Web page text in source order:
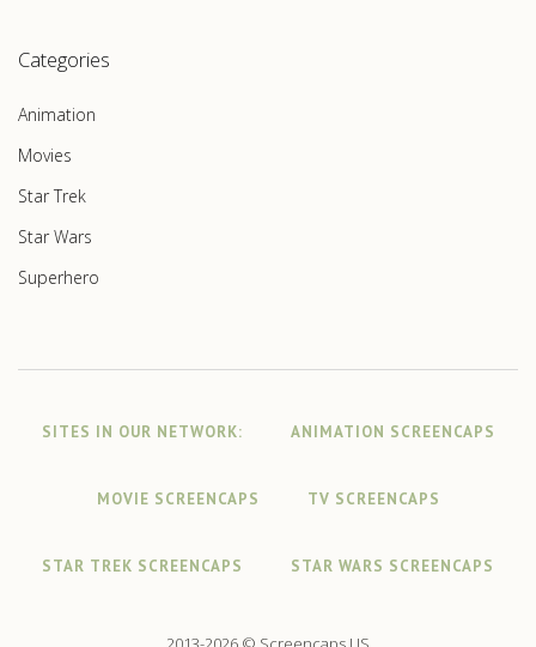
Categories
Animation
Movies
Star Trek
Star Wars
Superhero
SITES IN OUR NETWORK: ANIMATION SCREENCAPS
MOVIE SCREENCAPS TV SCREENCAPS
STAR TREK SCREENCAPS STAR WARS SCREENCAPS